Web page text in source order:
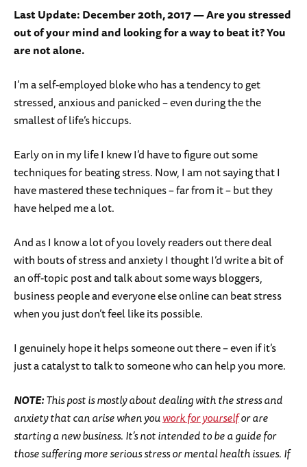
Last Update: December 20th, 2017 — Are you stressed
out of your mind and looking for a way to beat it? You
are not alone.
I’m a self-employed bloke who has a tendency to get
stressed, anxious and panicked – even during the the
smallest of life’s hiccups.
Early on in my life I knew I’d have to figure out some
techniques for beating stress. Now, I am not saying that I
have mastered these techniques – far from it – but they
have helped me a lot.
And as I know a lot of you lovely readers out there deal
with bouts of stress and anxiety I thought I’d write a bit of
an off-topic post and talk about some ways bloggers,
business people and everyone else online can beat stress
when you just don’t feel like its possible.
I genuinely hope it helps someone out there – even if it’s
just a catalyst to talk to someone who can help you more.
NOTE:This post is mostly about dealing with the stress and
anxiety that can arise when youwork for yourselfor are
starting a new business. It’s not intended to be a guide for
those suffering more serious stress or mental health issues. If